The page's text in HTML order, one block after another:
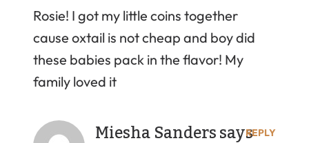
Rosie! I got my little coins together
cause oxtail is not cheap and boy did
these babies pack in the flavor! My
family loved it
Miesha Sanders saysREPLY